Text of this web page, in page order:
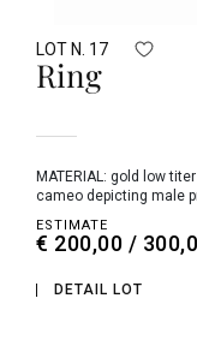
LOT N. 17
Ring
MATERIAL: gold low titer and cameo DESCRIPTION: ring with a central
cameo depicting male
ESTIMATE
€ 200,00 /
DETAIL LOT